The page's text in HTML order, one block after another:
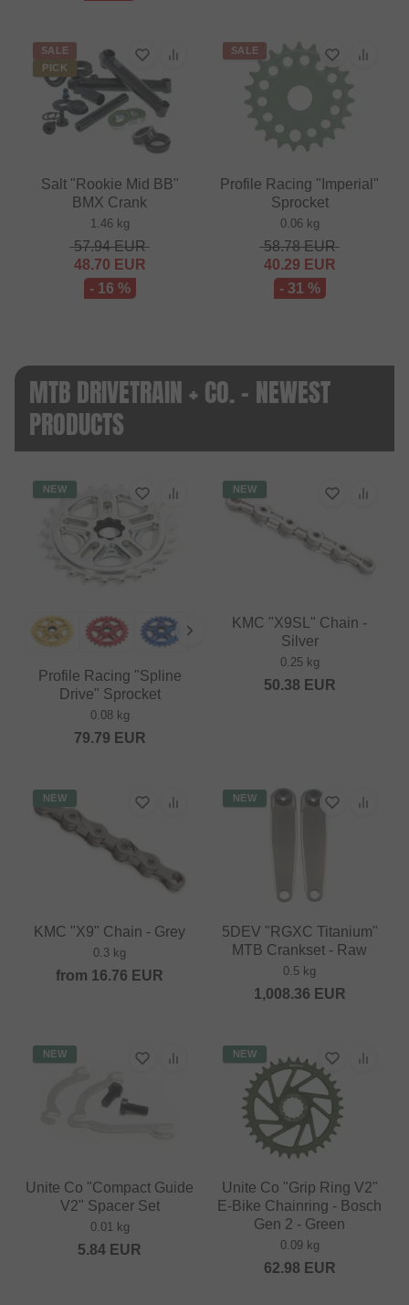
SALE
PICK
Salt "Rookie Mid BB"
BMX Crank
1.46 kg
57.94EUR
48.70 EUR
- 16 %
SALE
Profile Racing "Imperial"
Sprocket
0.06 kg
58.78EUR
40.29 EUR
- 31 %
MTB DRIVETRAIN + CO. - NEWEST
PRODUCTS
NEW
Profile Racing "Spline
Drive" Sprocket
0.08 kg
79.79 EUR
NEW
KMC "X9SL" Chain -
Silver
0.25 kg
50.38 EUR
NEW
KMC "X9" Chain - Grey
0.3 kg
from 16.76 EUR
NEW
5DEV "RGXC Titanium"
MTB Crankset - Raw
0.5 kg
1,008.36 EUR
NEW
Unite Co "Compact Guide
V2" Spacer Set
0.01 kg
5.84 EUR
NEW
Unite Co "Grip Ring V2"
E-Bike Chainring - Bosch
Gen 2 - Green
0.09 kg
62.98 EUR